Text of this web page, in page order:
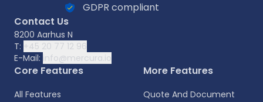
GDPR compliant
Contact Us
8200 Aarhus N
T: +45 20 77 12 96
E-Mail: info@mercura.io
Core Features
All Features
More Features
Quote And Document